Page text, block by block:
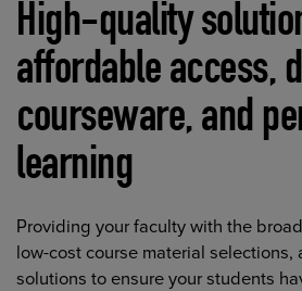
High-quality
affordable access,
courseware, and
learning
Providing your faculty with the
low-cost course material selections,
solutions to ensure your students